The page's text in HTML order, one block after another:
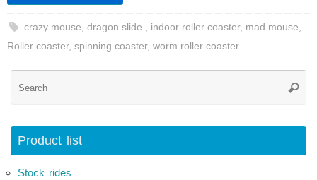
crazy mouse, dragon slide., indoor roller coaster, mad mouse,
Roller coaster, spinning coaster, worm roller coaster
Product list
Stock rides